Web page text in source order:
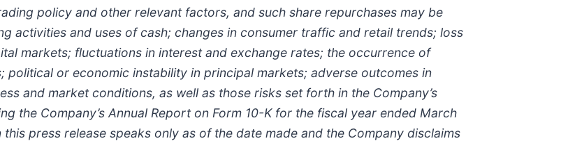
policy and other relevant factors, and such share repurchases may be
activities and uses of cash; changes in consumer traffic and retail trends; loss
markets; fluctuations in interest and exchange rates; the occurrence of
or economic instability in principal markets; adverse outcomes in
and market conditions, as well as those risks set forth in the Company’s
the Company’s Annual Report on Form 10-K for the fiscal year ended March
press release speaks only as of the date made and the Company disclaims